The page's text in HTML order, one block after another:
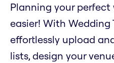
Planning your
easier! With Wedding
effortlessly upload
lists, design your